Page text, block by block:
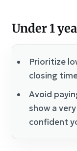
Under 1
Prioritize
closing
Avoid
show a
confident